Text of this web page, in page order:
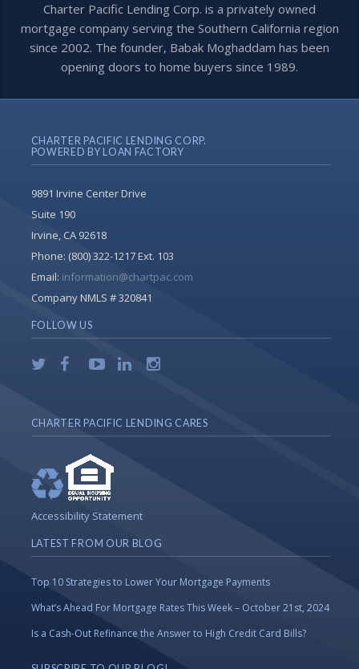
Charter Pacific Lending Corp. is a privately owned
mortgage company serving the Southern California region
since 2002. The founder, Babak Moghaddam has been
opening doors to home buyers since 1989.
CHARTER PACIFIC LENDING CORP.
POWERED BY LOAN FACTORY
9891 Irvine Center Drive
Suite 190
Irvine, CA 92618
Phone: (800) 322-1217 Ext. 103
Email: information@chartpac.com
Company NMLS # 320841
FOLLOW US
CHARTER PACIFIC LENDING CARES
Accessibility Statement
LATEST FROM OUR BLOG
Top 10 Strategies to Lower Your Mortgage Payments
What’s Ahead For Mortgage Rates This Week – October 21st, 2024
Is a Cash-Out Refinance the Answer to High Credit Card Bills?